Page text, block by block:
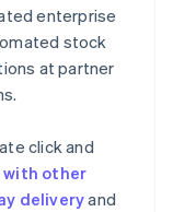
enterprise
stock
at partner
click and
with other
deliveryand